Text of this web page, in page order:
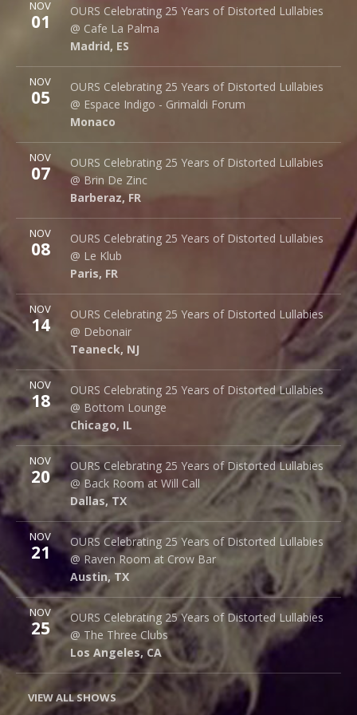
NOV
01
OURS Celebrating 25 Years of Distorted Lullabies
@ Cafe La Palma
Madrid, ES
Cafe La Palma
Palma 62
Madrid, ES
NOV
05
OURS Celebrating 25 Years of Distorted Lullabies
@ Espace Indigo - Grimaldi Forum
Monaco
Espace Indigo - Grimaldi Forum
10 Av. Princesse Grace
Monaco
More
NOV
07
OURS Celebrating 25 Years of Distorted Lullabies
@ Brin De Zinc
Barberaz, FR
Brin de Zinc
3 Za de la Peysse
Barberaz, FR 73000
More
NOV
08
OURS Celebrating 25 Years of Distorted Lullabies
@ Le Klub
Paris, FR
Le Klub
14 rue Saint Denis
Paris, FR
More
NOV
14
OURS Celebrating 25 Years of Distorted Lullabies
@ Debonair
Teaneck, NJ
Debonair Music Hall
1409 Queen Anne Rd.
Teaneck, NJ 07666
More
NOV
18
OURS Celebrating 25 Years of Distorted Lullabies
@ Bottom Lounge
Chicago, IL
Bottom Lounge
1375 W Lake St
Chicago, IL
More
NOV
20
OURS Celebrating 25 Years of Distorted Lullabies
@ Back Room at Will Call
Dallas, TX
Back Room @ Will Call
2712 Main St.
Dallas, TX
More
NOV
21
OURS Celebrating 25 Years of Distorted Lullabies
@ Raven Room at Crow Bar
Austin, TX
Raven Room @ Crow Bar
523 Thompson Ln.
Austin, TX 78742
More
NOV
25
OURS Celebrating 25 Years of Distorted Lullabies
@ The Three Clubs
Los Angeles, CA
The Three Clubs
1123 Vine St.
Los Angeles,CA 90038
More
VIEW ALL SHOWS